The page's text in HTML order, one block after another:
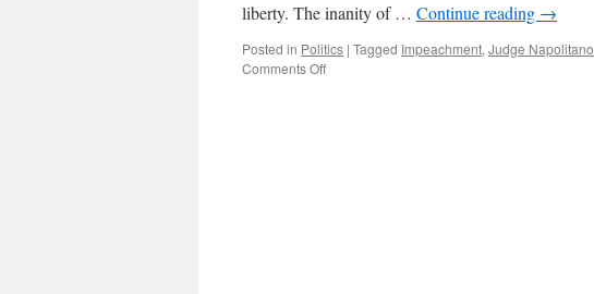
liberty. The inanity of … Continue reading →
Posted in Politics | Tagged Impeachment, Judge Napolitano
Comments Offon